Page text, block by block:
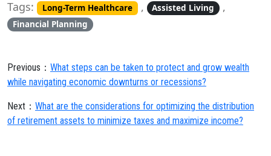
Tags: Long-Term Healthcare , Assisted Living ,
Financial Planning
Previous： What steps can be taken to protect and grow wealth
while navigating economic downturns or recessions?
Next： What are the considerations for optimizing the distribution
of retirement assets to minimize taxes and maximize income?